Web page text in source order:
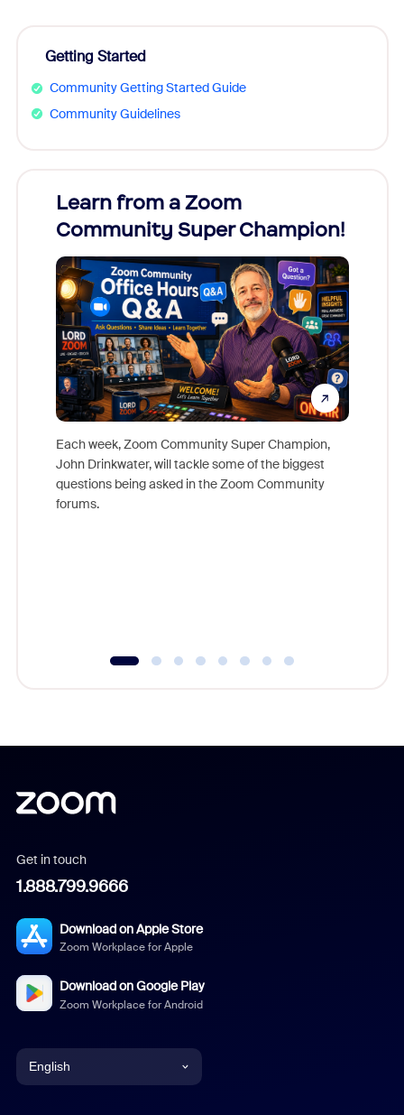
Getting Started
Community Getting Started Guide
Community Guidelines
Learn from a Zoom
Community Super Champion!
Each week, Zoom Community Super Champion,
John Drinkwater, will tackle some of the biggest
questions being asked in the Zoom Community
forums.
Get in touch
1.888.799.9666
Download on Apple Store
Zoom Workplace for Apple
Download on Google Play
Zoom Workplace for Android
English